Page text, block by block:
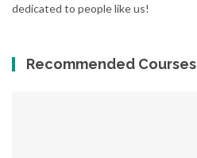
dedicated to people like us!
Recommended Courses